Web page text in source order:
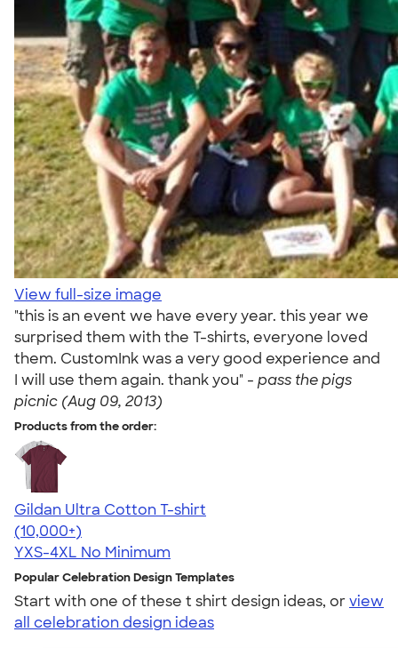
View full-size image
"this is an event we have every year. this year we
surprised them with the T-shirts, everyone loved
them. CustomInk was a very good experience and
I will use them again. thank you" - pass the pigs
picnic (Aug 09, 2013)
Products from the order:
Gildan Ultra Cotton T-shirt
4.64
304318
(10,000+)
YXS-4XL No Minimum
Popular Celebration Design Templates
Start with one of these t shirt design ideas, orview
all celebration design ideas